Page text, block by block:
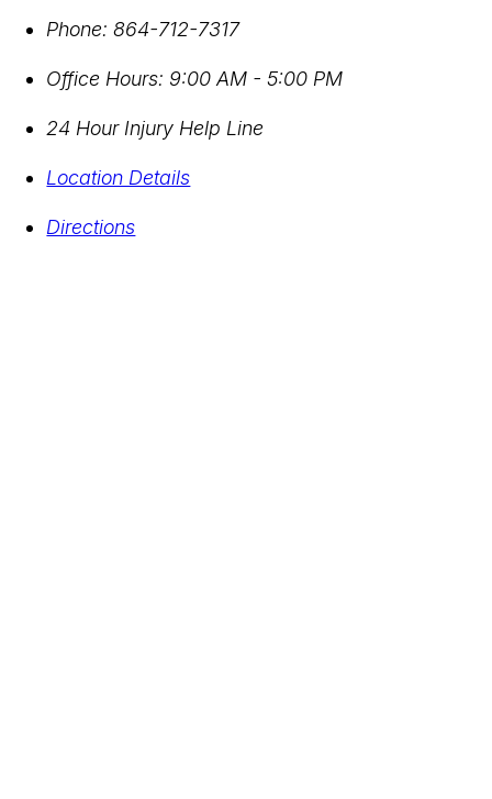
Phone: 864-712-7317
Office Hours: 9:00 AM - 5:00 PM
24 Hour Injury Help Line
Location Details
Directions